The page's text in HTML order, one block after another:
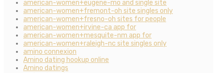
american-women+eugene-mo and single site
american-women+fremont-oh site singles only
american-women+fresno-oh sites for people
american-women+irvine-ca app for
american-women+mesquite-nm app for
american-women+raleigh-nc site singles only
amino connexion
Amino dating hookup online
Amino datings